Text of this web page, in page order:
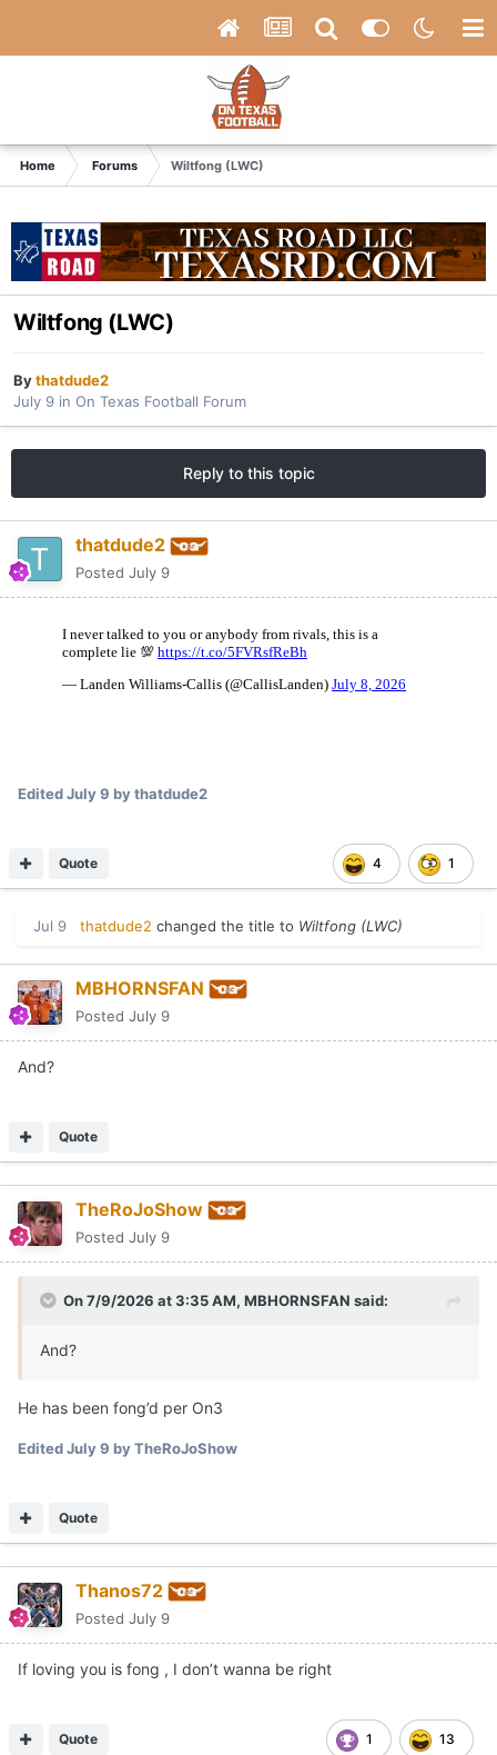
Home Forums Wiltfong (LWC)
Wiltfong (LWC)
Bythatdude2
July 9 in On Texas Football Forum
Reply to this topic
thatdude2
Posted July 9
EditedJuly 9 by thatdude2
4 1
Quote
Jul 9 thatdude2 changed the title to Wiltfong (LWC)
MBHORNSFAN
Posted July 9
And?
Quote
TheRoJoShow
Posted July 9
On 7/9/2026 at 3:35 AM, MBHORNSFAN said:
And?
He has been fong’d per On3
EditedJuly 9 by TheRoJoShow
Quote
Thanos72
Posted July 9
If loving you is fong , I don’t wanna be right
1 13
Quote